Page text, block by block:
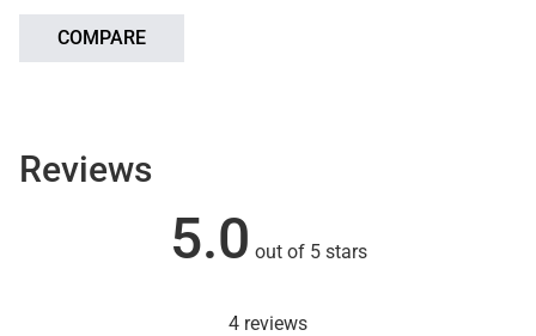
COMPARE
Reviews
5.0 out of 5 stars
4 reviews